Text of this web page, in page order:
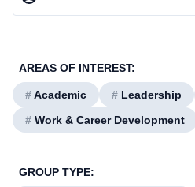
AREAS OF INTEREST:
#Academic # Leadership
# Work & Career Development
GROUP TYPE: